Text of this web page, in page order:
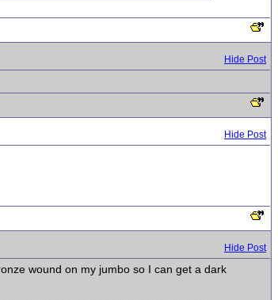
Hide Post
Hide Post
Hide Post
wound on my jumbo so I can get a dark